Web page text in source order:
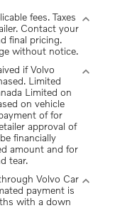
fees. Taxes
Contact your
final pricing.
without notice.
expand_more
Limited
Limited on
on vehicle
approval of
amount and for
tear.
expand_more
payment is
expand_more